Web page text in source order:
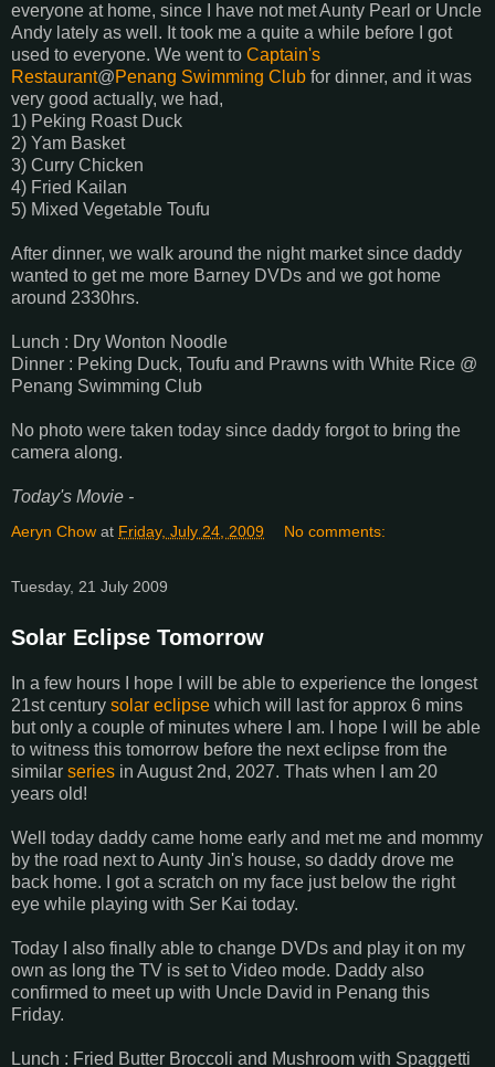
everyone at home, since I have not met Aunty Pearl or Uncle
Andy lately as well. It took me a quite a while before I got
used to everyone. We went to Captain's
Restaurant@Penang Swimming Club for dinner, and it was
very good actually, we had,
1) Peking Roast Duck
2) Yam Basket
3) Curry Chicken
4) Fried Kailan
5) Mixed Vegetable Toufu
After dinner, we walk around the night market since daddy
wanted to get me more Barney DVDs and we got home
around 2330hrs.
Lunch : Dry Wonton Noodle
Dinner : Peking Duck, Toufu and Prawns with White Rice @
Penang Swimming Club
No photo were taken today since daddy forgot to bring the
camera along.
Today's Movie -
Aeryn Chow at Friday, July 24, 2009 No comments:
Tuesday, 21 July 2009
Solar Eclipse Tomorrow
In a few hours I hope I will be able to experience the longest
21st century solar eclipse which will last for approx 6 mins
but only a couple of minutes where I am. I hope I will be able
to witness this tomorrow before the next eclipse from the
similar series in August 2nd, 2027. Thats when I am 20
years old!
Well today daddy came home early and met me and mommy
by the road next to Aunty Jin's house, so daddy drove me
back home. I got a scratch on my face just below the right
eye while playing with Ser Kai today.
Today I also finally able to change DVDs and play it on my
own as long the TV is set to Video mode. Daddy also
confirmed to meet up with Uncle David in Penang this
Friday.
Lunch : Fried Butter Broccoli and Mushroom with Spaggetti